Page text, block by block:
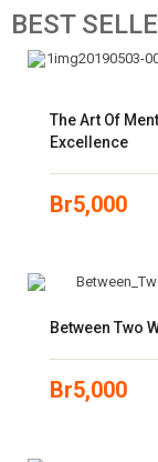
BEST
The Art Of
Excellence
Br5,000
Between Two
Br5,000